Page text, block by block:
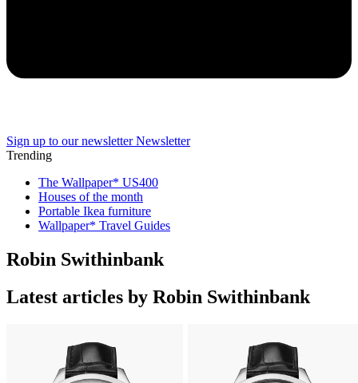
Sign up to our newsletter Newsletter
Trending
The Wallpaper* US400
Houses of the month
Portable Ikea furniture
Wallpaper* Travel Guides
Robin Swithinbank
Latest articles by Robin Swithinbank